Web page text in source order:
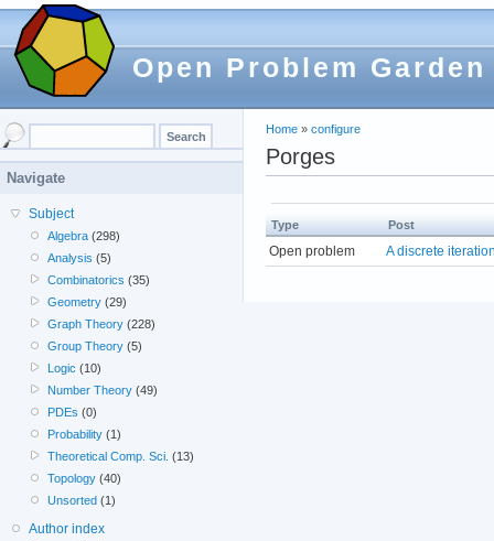
Open Problem Garden
Home » configure
Porges
Type Post
Open problem A discrete
Navigate
Subject
Algebra (298)
Analysis (5)
Combinatorics (35)
Geometry (29)
Graph Theory (228)
Group Theory (5)
Logic (10)
Number Theory (49)
PDEs (0)
Probability (1)
Theoretical Comp. Sci. (13)
Topology (40)
Unsorted (1)
Author index